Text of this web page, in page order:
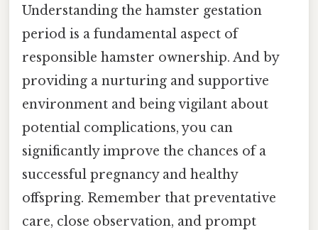
Understanding the hamster gestation
period is a fundamental aspect of
responsible hamster ownership. And by
providing a nurturing and supportive
environment and being vigilant about
potential complications, you can
significantly improve the chances of a
successful pregnancy and healthy
offspring. Remember that preventative
care, close observation, and prompt